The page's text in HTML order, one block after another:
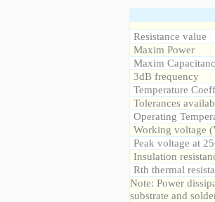
Resistance value
Maxim Power
Maxim
3dB frequency
Temperature
Tolerances
Operating
Working voltage
Peak voltage at
Insulation
Rth thermal
Note: Power
substrate and